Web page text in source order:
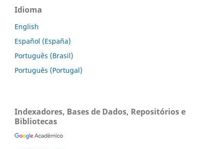
Idioma
English
Español (España)
Português (Brasil)
Português (Portugal)
Indexadores, Bases de Dados, Repositórios e
Bibliotecas